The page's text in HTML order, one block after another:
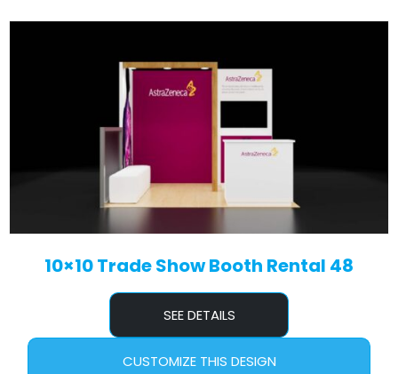
10×10 Trade Show Booth Rental 48
SEE DETAILS
CUSTOMIZE THIS DESIGN